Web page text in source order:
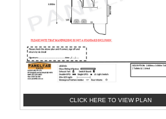
CLICK HERE TO VIEW PLAN